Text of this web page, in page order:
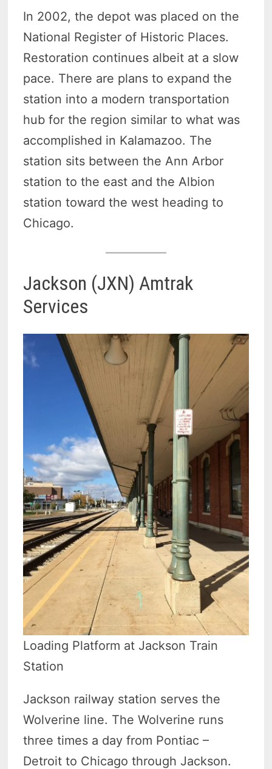
In 2002, the depot was placed on the
National Register of Historic Places.
Restoration continues albeit at a slow
pace. There are plans to expand the
station into a modern transportation
hub for the region similar to what was
accomplished in Kalamazoo. The
station sits between the Ann Arbor
station to the east and the Albion
station toward the west heading to
Chicago.
Jackson (JXN) Amtrak
Services
Loading Platform at Jackson Train
Station
Jackson railway station serves the
Wolverine line. The Wolverine runs
three times a day from Pontiac –
Detroit to Chicago through Jackson.